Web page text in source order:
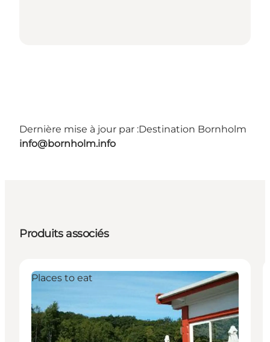
Dernière mise à jour par :Destination Bornholm
info@bornholm.info
Produits associés
Places to eat